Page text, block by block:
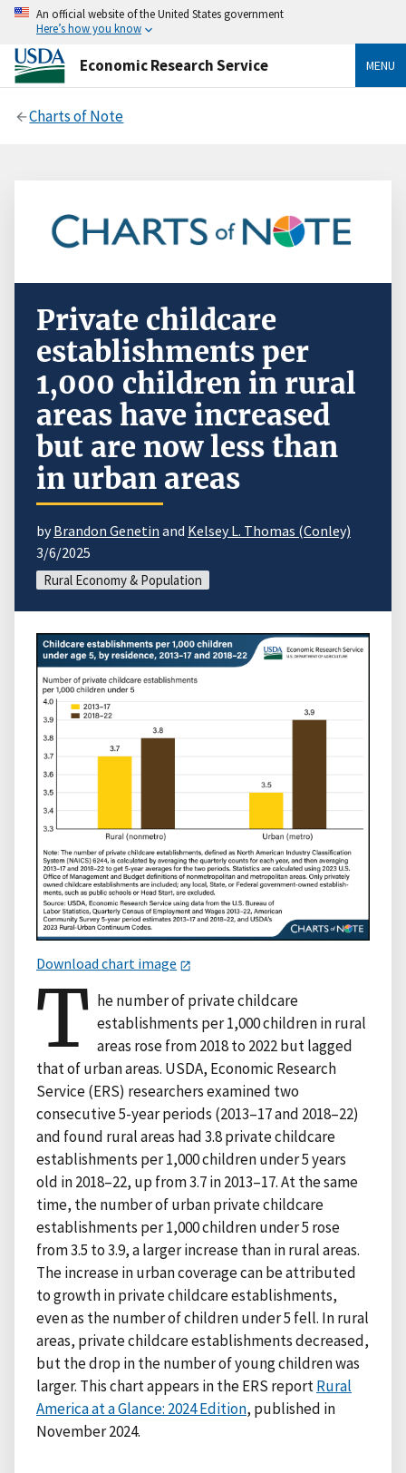
An official website of the United States government
Here’s how you know
Economic Research Service MENU
Charts of Note
Private childcare
establishments per
1,000 children in rural
areas have increased
but are now less than
in urban areas
byBrandon Genetin and Kelsey L. Thomas (Conley)
3/6/2025
Rural Economy & Population
Download chart image
T he number of private childcare
establishments per 1,000 children in rural
areas rose from 2018 to 2022 but lagged
that of urban areas. USDA, Economic Research
Service (ERS) researchers examined two
consecutive 5-year periods (2013–17 and 2018–22)
and found rural areas had 3.8 private childcare
establishments per 1,000 children under 5 years
old in 2018–22, up from 3.7 in 2013–17. At the same
time, the number of urban private childcare
establishments per 1,000 children under 5 rose
from 3.5 to 3.9, a larger increase than in rural areas.
The increase in urban coverage can be attributed
to growth in private childcare establishments,
even as the number of children under 5 fell. In rural
areas, private childcare establishments decreased,
but the drop in the number of young children was
larger. This chart appears in the ERS reportRural
America at a Glance: 2024 Edition, published in
November 2024.